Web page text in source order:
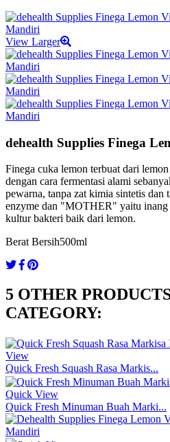
View Larger
dehealth Supplies Finega
Finega cuka lemon terbuat dari
dengan cara fermentasi alami
pewarna, tanpa zat kimia sintetis dan
enzyme dan "MOTHER" yaitu inang
kultur bakteri baik dari lemon.
Berat Bersih500ml
5 OTHER
CATEGORY:
View
Quick Fresh Squash Rasa Markis...
Quick View
Quick Fresh Minuman Buah Marki...